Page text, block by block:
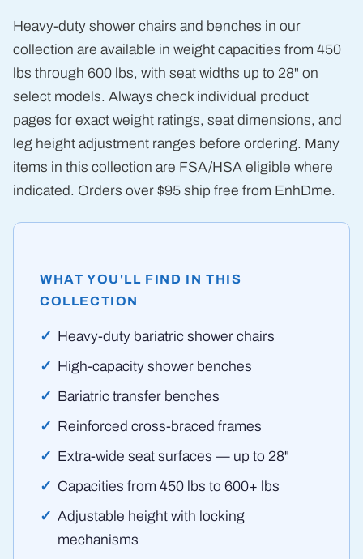
Heavy-duty shower chairs and benches in our
collection are available in weight capacities from 450
lbs through 600 lbs, with seat widths up to 28" on
select models. Always check individual product
pages for exact weight ratings, seat dimensions, and
leg height adjustment ranges before ordering. Many
items in this collection are FSA/HSA eligible where
indicated. Orders over $95 ship free from EnhDme.
WHAT YOU'LL FIND IN THIS
COLLECTION
Heavy-duty bariatric shower chairs
High-capacity shower benches
Bariatric transfer benches
Reinforced cross-braced frames
Extra-wide seat surfaces — up to 28"
Capacities from 450 lbs to 600+ lbs
Adjustable height with locking
mechanisms